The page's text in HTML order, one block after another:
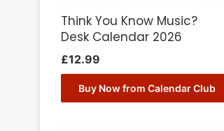
Think You Know Music?
Desk Calendar 2026
£12.99
Buy Now from Calendar Club